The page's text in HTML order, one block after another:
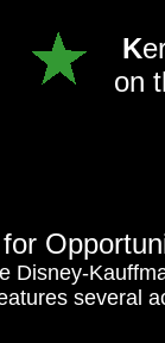
K
on
Disney-
several